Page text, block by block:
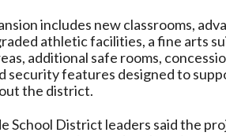
includes new classrooms,
athletic facilities, a fine arts
additional safe rooms,
security features designed to
the district.
School District leaders said the